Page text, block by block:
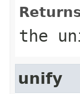
the
unify